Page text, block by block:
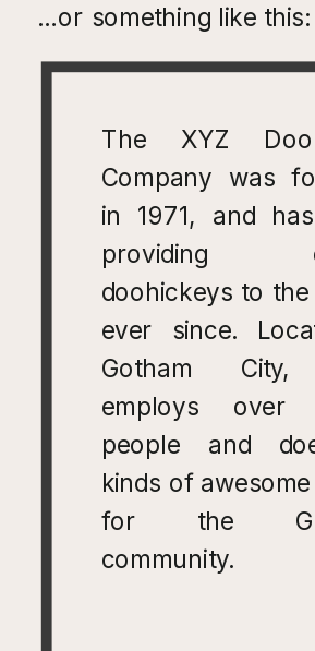
…or something like this:
The XYZ
Company was
in 1971, and
providing
doohickeys to
ever since.
Gotham City,
employs over
people and
kinds of
for the
community.